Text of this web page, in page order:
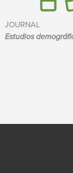
JOURNAL
Estudios